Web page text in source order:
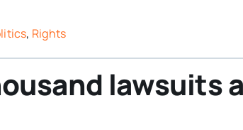
, Rights
lawsuits